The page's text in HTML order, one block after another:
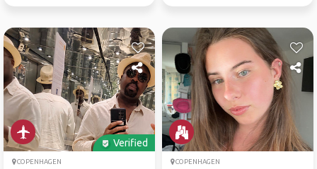
Verified
COPENHAGEN COPENHAGEN